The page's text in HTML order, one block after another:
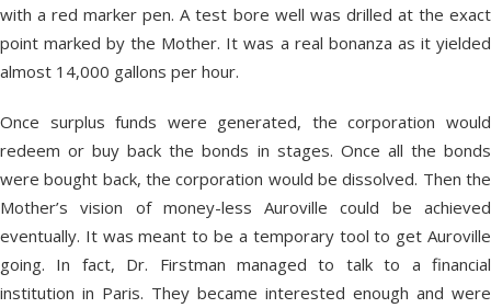
with a red marker pen. A test bore well was drilled at the exact
point marked by the Mother. It was a real bonanza as it yielded
almost 14,000 gallons per hour.
Once surplus funds were generated, the corporation would
redeem or buy back the bonds in stages. Once all the bonds
were bought back, the corporation would be dissolved. Then the
Mother’s vision of money-less Auroville could be achieved
eventually. It was meant to be a temporary tool to get Auroville
going. In fact, Dr. Firstman managed to talk to a financial
institution in Paris. They became interested enough and were